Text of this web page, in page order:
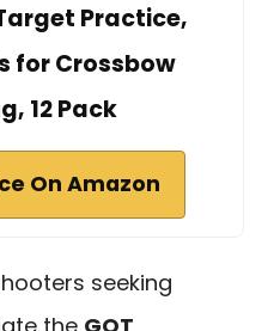
Practice,
for Crossbow
12 Pack
On Amazon
seeking